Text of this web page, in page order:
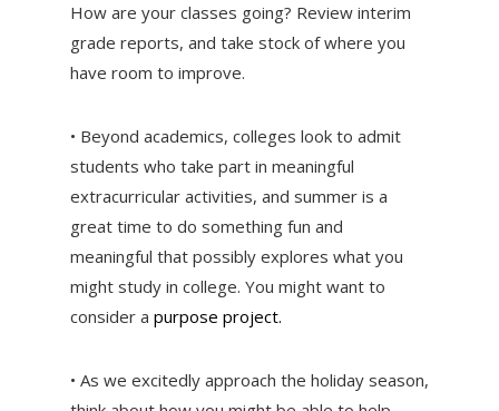
How are your classes going? Review interim
grade reports, and take stock of where you
have room to improve.
• Beyond academics, colleges look to admit
students who take part in meaningful
extracurricular activities, and summer is a
great time to do something fun and
meaningful that possibly explores what you
might study in college. You might want to
consider a purpose project.
• As we excitedly approach the holiday season,